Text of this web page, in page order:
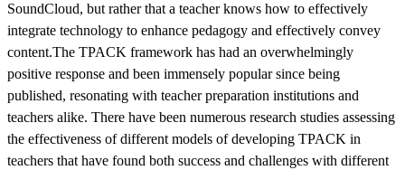
SoundCloud, but rather that a teacher knows how to effectively
integrate technology to enhance pedagogy and effectively convey
content.The TPACK framework has had an overwhelmingly
positive response and been immensely popular since being
published, resonating with teacher preparation institutions and
teachers alike. There have been numerous research studies assessing
the effectiveness of different models of developing TPACK in
teachers that have found both success and challenges with different